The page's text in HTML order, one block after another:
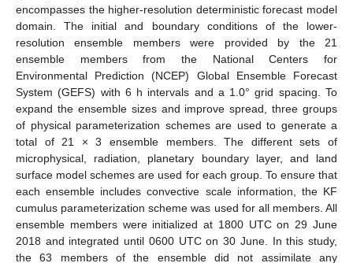
encompasses the higher-resolution deterministic forecast model
domain. The initial and boundary conditions of the lower-
resolution ensemble members were provided by the 21
ensemble members from the National Centers for
Environmental Prediction (NCEP) Global Ensemble Forecast
System (GEFS) with 6 h intervals and a 1.0° grid spacing. To
expand the ensemble sizes and improve spread, three groups
of physical parameterization schemes are used to generate a
total of 21 × 3 ensemble members. The different sets of
microphysical, radiation, planetary boundary layer, and land
surface model schemes are used for each group. To ensure that
each ensemble includes convective scale information, the KF
cumulus parameterization scheme was used for all members. All
ensemble members were initialized at 1800 UTC on 29 June
2018 and integrated until 0600 UTC on 30 June. In this study,
the 63 members of the ensemble did not assimilate any